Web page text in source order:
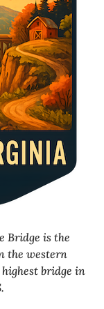
Bridge is the
the western
bridge in